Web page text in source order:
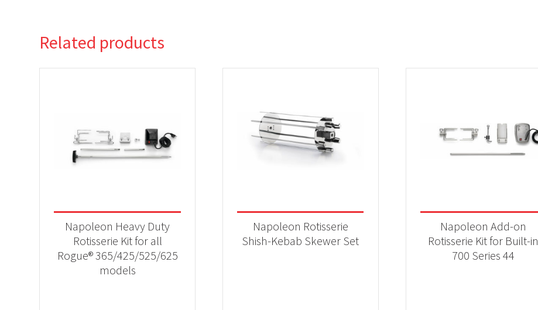
Related products
Napoleon Heavy Duty
Rotisserie Kit for all
Rogue® 365/425/525/625
models
Napoleon Rotisserie
Shish-Kebab Skewer Set
Napoleon Add-on
Rotisserie Kit for Built-in
700 Series 44